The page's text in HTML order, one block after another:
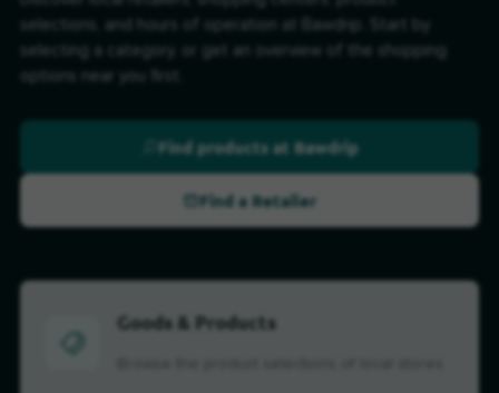
Find products at Bawdrip
Find a Retailer
Goods & Products